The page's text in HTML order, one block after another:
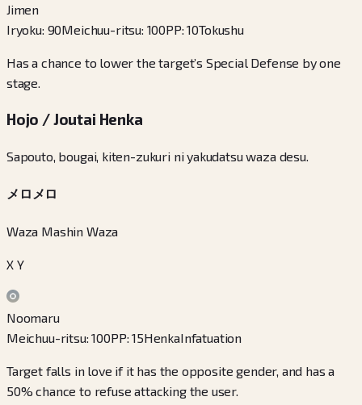
Jimen
Iryoku: 90Meichuu-ritsu: 100PP:10Tokushu
Has a chance to lower the target’s Special Defense by one
stage.
Hojo / Joutai Henka
Sapouto, bougai, kiten-zukuri ni yakudatsu waza desu.
メロメロ
Waza Mashin Waza
X Y
Noomaru
Meichuu-ritsu:100PP:15HenkaInfatuation
Target falls in love if it has the opposite gender, and has a
50% chance to refuse attacking the user.